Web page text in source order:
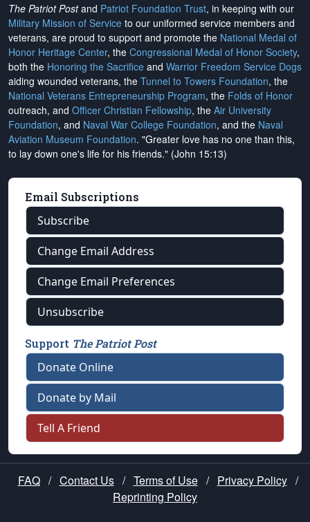
The Patriot Postand Patriot Foundation Trust, in keeping with our
Military Mission of Service to our uniformed service members and
veterans, are proud to support and promote the National Medal of
Honor Heritage Center, the Congressional Medal of Honor Society,
both the Honoring the Sacrifice and Warrior Freedom Service Dogs
aiding wounded veterans, the Tunnel to Towers Foundation, the
National Veterans Entrepreneurship Program, the Folds of Honor
outreach, and Officer Christian Fellowship, the Air University
Foundation, and Naval War College Foundation, and the Naval
Aviation Museum Foundation. "Greater love has no one than this,
to lay down one's life for his friends." (John 15:13)
Email Subscriptions
Subscribe
Change Email Address
Change Email Preferences
Unsubscribe
Support The Patriot Post
Donate Online
Donate by Mail
Tell A Friend
FAQ / Contact Us / Terms of Use / Privacy Policy /
Reprinting Policy